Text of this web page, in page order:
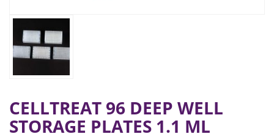
CELLTREAT 96 DEEP WELL
STORAGE PLATES 1.1 ML